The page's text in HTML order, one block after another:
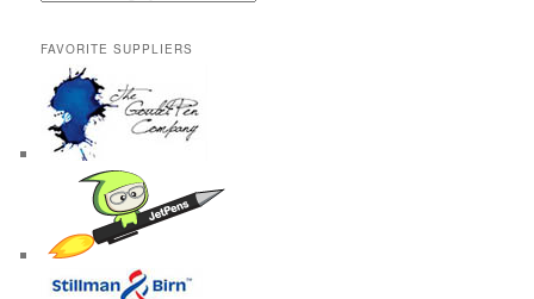
FAVORITE SUPPLIERS